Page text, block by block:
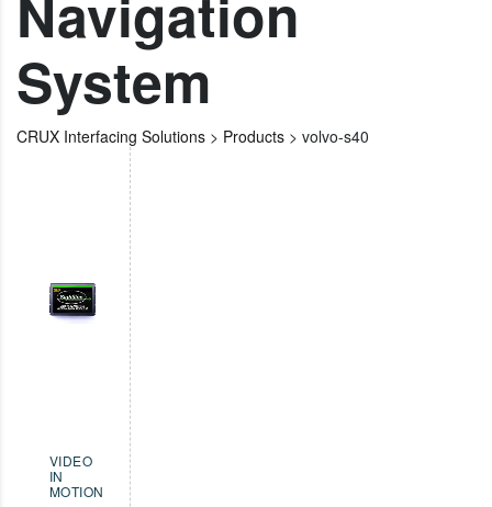
System
CRUX Interfacing Solutions > Products > volvo-s40
VIDEO
IN
MOTION